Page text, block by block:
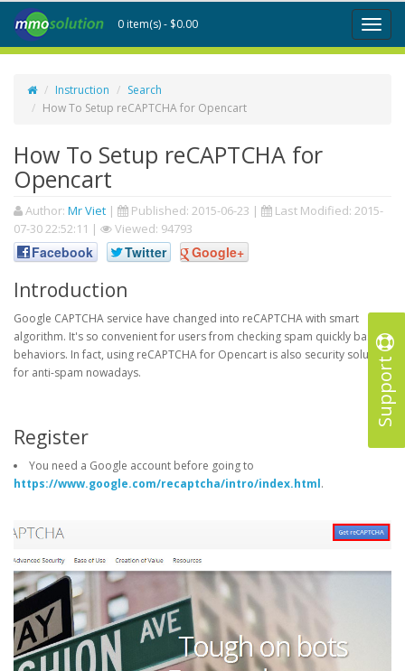
Support
Toggle
0 item(s) - $0.00
Instruction
Search
How To Setup reCAPTCHA for Opencart
How To Setup reCAPTCHA for
Opencart
Author: Mr Viet | Published: 2015-06-23 | Last Modified: 2015-
07-30 22:52:11 | Viewed: 94793
Facebook Twitter Google+
Introduction
Google CAPTCHA service have changed into reCAPTCHA with smart
algorithm. It's so convenient for users from checking spam quickly based
behaviors. In fact, using reCAPTCHA for Opencart is also security solution
for anti-spam nowadays.
Register
You need a Google account before going to
https://www.google.com/recaptcha/intro/index.html.